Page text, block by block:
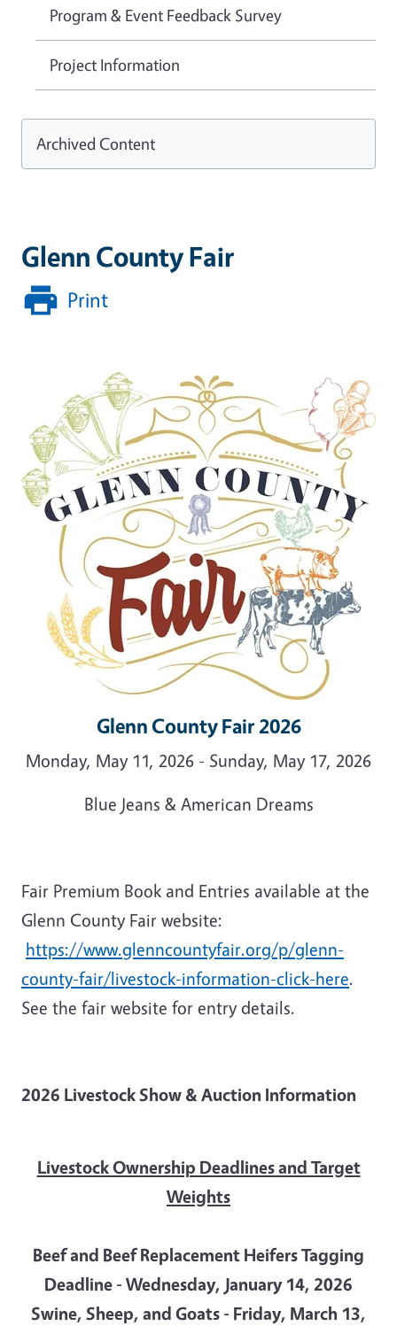
Glenn County Fair
Print
Glenn County Fair 2026
Monday, May 11, 2026 - Sunday, May 17, 2026
Blue Jeans & American Dreams
Fair Premium Book and Entries available at the
Glenn County Fair website:
https://www.glenncountyfair.org/p/glenn-
county-fair/livestock-information-click-here.
See the fair website for entry details.
2026 Livestock Show & Auction Information
Livestock Ownership Deadlines and Target
Weights
Beef and Beef Replacement Heifers Tagging
Deadline - Wednesday, January 14, 2026
Swine, Sheep, and Goats - Friday, March 13,
Program & Event Feedback Survey
Project Information
Archived Content